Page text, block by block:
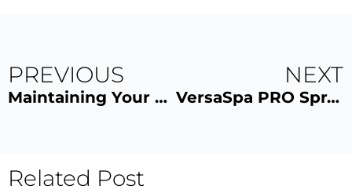
PREVIOUS
Maintaining Your VersaSpa PRO Spray Tan: Tips and Tricks
NEXT
VersaSpa PRO Spray Tan: Myths vs. Facts
Related Post